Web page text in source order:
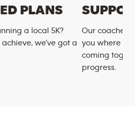
PLANS
a local 5K?
we’ve got a
Our coaches
you where
coming
progress.